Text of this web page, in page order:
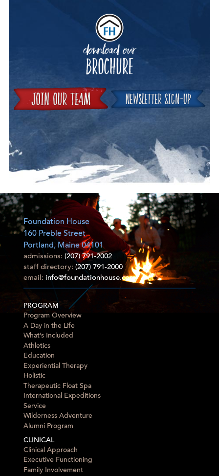
Foundation House
160 Preble Street
Portland, Maine 04101
admissions: (207) 791-2002
staff directory: (207) 791-2000
email: info@foundationhouse.com
PROGRAM
Program Overview
A Day in the Life
What’s Included
Athletics
Education
Experiential Therapy
Holistic
Therapeutic Float Spa
International Expeditions
Service
Wilderness Adventure
Alumni Program
CLINICAL
Clinical Approach
Executive Functioning
Family Involvement